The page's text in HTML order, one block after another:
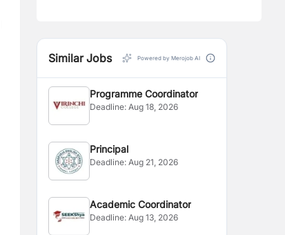
Similar Jobs Powered by Merojob AI
Programme Coordinator
Deadline:Aug 18, 2026
Principal
Deadline:Aug 21, 2026
Academic Coordinator
Deadline:Aug 13, 2026